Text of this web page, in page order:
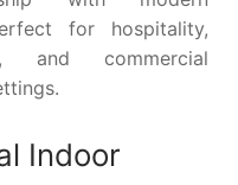
for hospitality,
and commercial
Indoor